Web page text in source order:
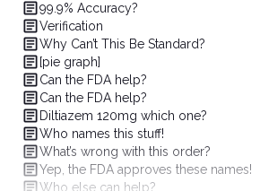
99.9% Accuracy?
Verification
Why Can’t This Be Standard?
[pie graph]
Can the FDA help?
Can the FDA help?
Diltiazem 120mg which one?
Who names this stuff!
What’s wrong with this order?
Yep, the FDA approves these names!
Who else can help?